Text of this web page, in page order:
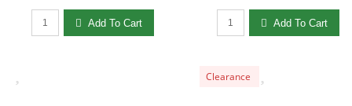
Qty to add to Cart
Add To Cart Qty to add to Cart
Add To Cart
Clearance